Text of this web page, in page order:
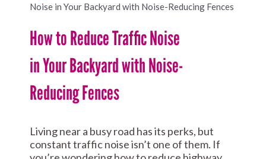
Noise in Your Backyard with Noise-Reducing Fences
How to Reduce Traffic Noise
in Your Backyard with Noise-
Reducing Fences
Living near a busy road has its perks, but
constant traffic noise isn’t one of them. If